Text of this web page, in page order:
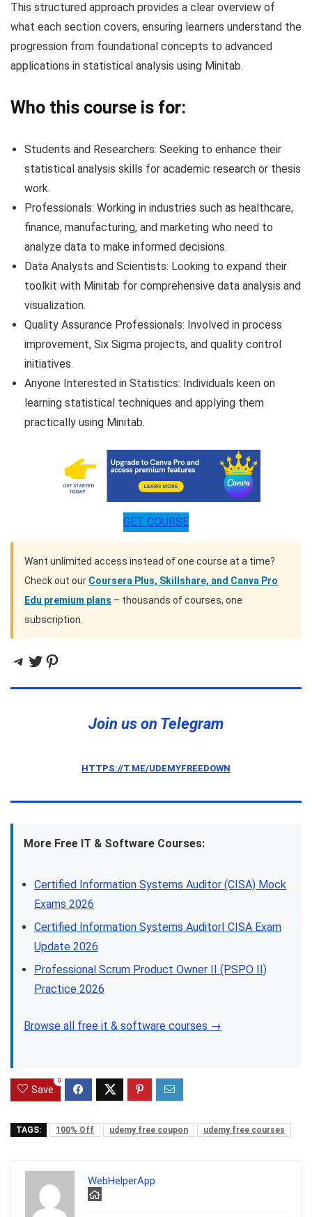
This structured approach provides a clear overview of
what each section covers, ensuring learners understand the
progression from foundational concepts to advanced
applications in statistical analysis using Minitab.
Who this course is for:
Students and Researchers: Seeking to enhance their
statistical analysis skills for academic research or thesis
work.
Professionals: Working in industries such as healthcare,
finance, manufacturing, and marketing who need to
analyze data to make informed decisions.
Data Analysts and Scientists: Looking to expand their
toolkit with Minitab for comprehensive data analysis and
visualization.
Quality Assurance Professionals: Involved in process
improvement, Six Sigma projects, and quality control
initiatives.
Anyone Interested in Statistics: Individuals keen on
learning statistical techniques and applying them
practically using Minitab.
GET COURSE
Want unlimited access instead of one course at a time?
Check out our Coursera Plus, Skillshare, and Canva Pro
Edu premium plans – thousands of courses, one
subscription.
Telegram
Twitter
Pinterest
Join us on Telegram
HTTPS://T.ME/UDEMYFREEDOWN
More Free IT & Software Courses:
Certified Information Systems Auditor (CISA) Mock
Exams 2026
Certified Information Systems Auditor| CISA Exam
Update 2026
Professional Scrum Product Owner II (PSPO II)
Practice 2026
Browse all free it & software courses →
Save
0
TAGS: 100% Off udemy free coupon udemy free courses
WebHelperApp